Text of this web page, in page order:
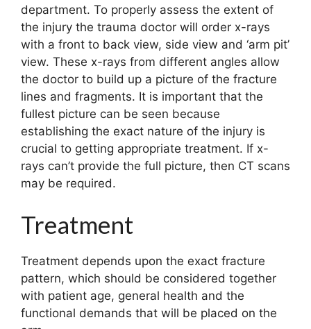
department. To properly assess the extent of
the injury the trauma doctor will order x-rays
with a front to back view, side view and ‘arm pit’
view. These x-rays from different angles allow
the doctor to build up a picture of the fracture
lines and fragments. It is important that the
fullest picture can be seen because
establishing the exact nature of the injury is
crucial to getting appropriate treatment. If x-
rays can’t provide the full picture, then CT scans
may be required.
Treatment
Treatment depends upon the exact fracture
pattern, which should be considered together
with patient age, general health and the
functional demands that will be placed on the